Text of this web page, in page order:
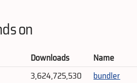
on
Downloads
Name
3,624,725,530
bundler